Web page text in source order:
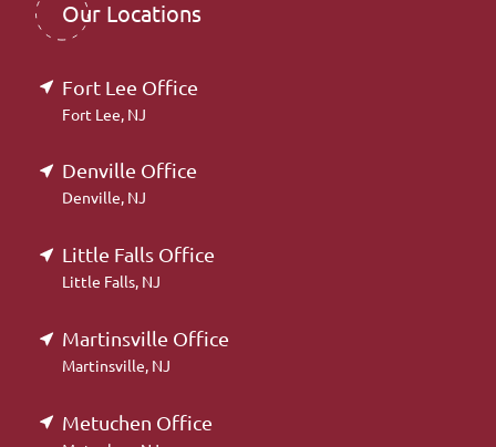
Our Locations
Fort Lee Office
Fort Lee, NJ
Denville Office
Denville, NJ
Little Falls Office
Little Falls, NJ
Martinsville Office
Martinsville, NJ
Metuchen Office